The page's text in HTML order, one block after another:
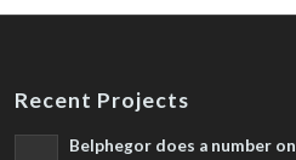
Recent Projects
Belphegor does a number on